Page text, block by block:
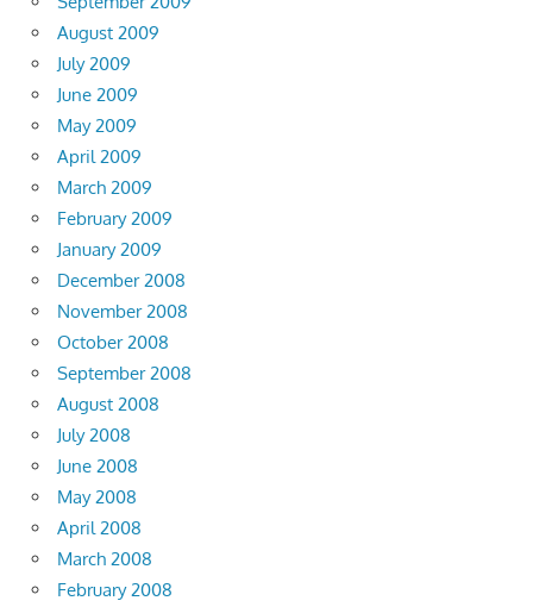
August 2009
July 2009
June 2009
May 2009
April 2009
March 2009
February 2009
January 2009
December 2008
November 2008
October 2008
September 2008
August 2008
July 2008
June 2008
May 2008
April 2008
March 2008
February 2008